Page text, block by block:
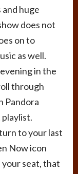
huge
does not
on to
as well.
in the
through
Pandora
to your last
Now icon
your seat, that